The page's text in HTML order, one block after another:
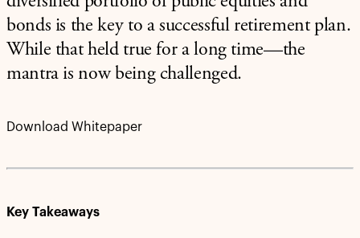
bonds is the key to a successful retirement plan.
While that held true for a long time—the
mantra is now being challenged.
Download Whitepaper
Key Takeaways